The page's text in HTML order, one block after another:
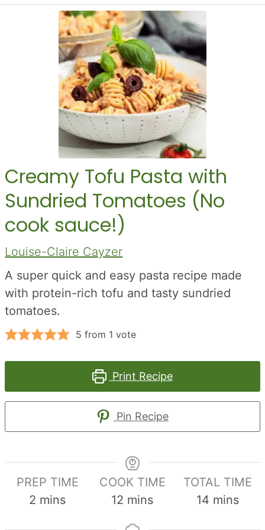
Creamy Tofu Pasta with
Sundried Tomatoes (No
cook sauce!)
Louise-Claire Cayzer
A super quick and easy pasta recipe made
with protein-rich tofu and tasty sundried
tomatoes.
5 from 1 vote
Print Recipe
Pin Recipe
PREP TIME
2 minutes
mins
COOK TIME
12 minutes
mins
TOTAL TIME
14minutes
mins